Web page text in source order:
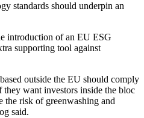
standards should underpin an
introduction of an EU ESG
supporting tool against
outside the EU should comply
want investors inside the bloc
the risk of greenwashing and
said.